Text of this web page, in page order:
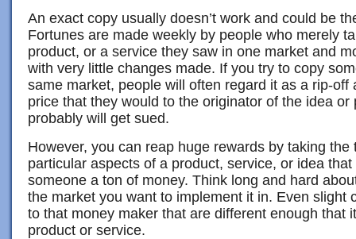
An exact copy usually doesn’t work and could be
Fortunes are made weekly by people who merely
product, or a service they saw in one market and
with very little changes made. If you try to copy
same market, people will often regard it as a rip-off
price that they would to the originator of the idea
probably will get sued.
However, you can reap huge rewards by taking the
particular aspects of a product, service, or idea
someone a ton of money. Think long and hard
the market you want to implement it in. Even slight
to that money maker that are different enough that
product or service.